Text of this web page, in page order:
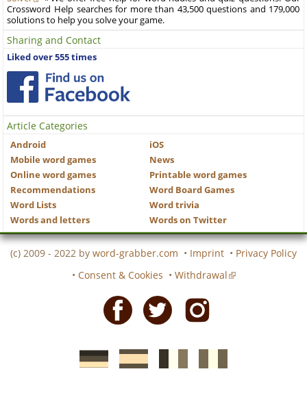
Crossword Help searches for more than 43,500 questions and 179,000
solutions to help you solve your game.
Sharing and Contact
Liked over 555 times
Article Categories
Android
iOS
Mobile word games
News
Online word games
Printable word games
Recommendations
Word Board Games
Word Lists
Word trivia
Words and letters
Words on Twitter
(c) 2009 - 2022 by word-grabber.com • Imprint • Privacy Policy
• Consent & Cookies • Withdrawal